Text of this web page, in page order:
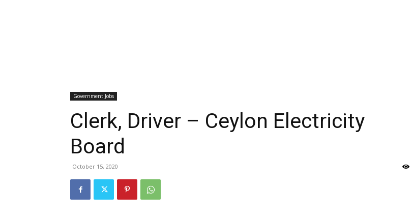
Government Jobs
Clerk, Driver – Ceylon Electricity
Board
October 15, 2020